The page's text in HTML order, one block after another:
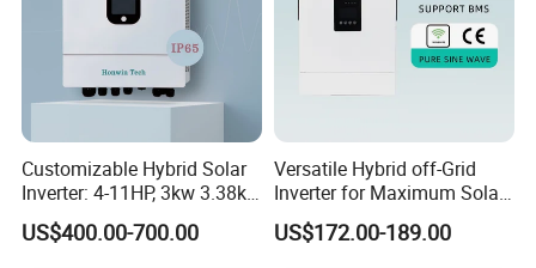
Customizable Hybrid Solar
Inverter: 4-11HP, 3kw 3.38kw
4kw 5kw 6kw 8kw Energy
Storage IP65 Water Proof,
US$400.00-700.00
Versatile Hybrid off-Grid
Inverter for Maximum Solar
Charging Power
US$172.00-189.00